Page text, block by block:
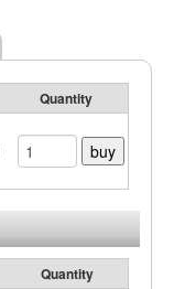
Quantity
buy
Quantity